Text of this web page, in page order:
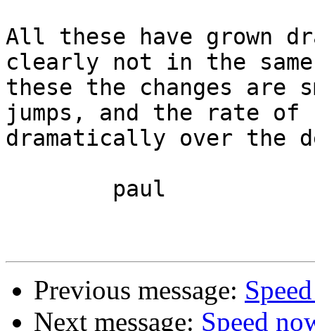
All these have grown
clearly not in the
these the changes are
jumps, and the rate of
dramatically over the
Previous message:
Next message: Speed